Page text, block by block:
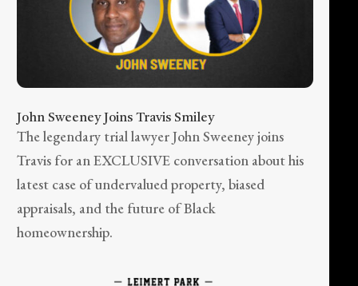
John Sweeney Joins Travis Smiley
The legendary trial lawyer John Sweeney joins
Travis for an EXCLUSIVE conversation about his
latest case of undervalued property, biased
appraisals, and the future of Black
homeownership.